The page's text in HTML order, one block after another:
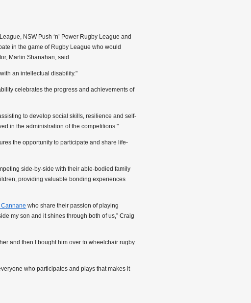
NSW Push ‘n’ Power Rugby League and
in the game of Rugby League who would
Martin Shanahan, said.
an intellectual disability."
celebrates the progress and achievements of
to develop social skills, resilience and self-
in the administration of the competitions."
the opportunity to participate and share life-
side-by-side with their able-bodied family
providing valuable bonding experiences
who share their passion of playing
my son and it shines through both of us,” Craig
and then I bought him over to wheelchair rugby
who participates and plays that makes it